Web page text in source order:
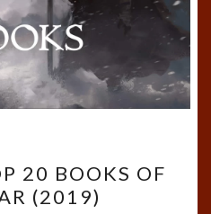
TOP
20
20 BOOKS OF
(2019)